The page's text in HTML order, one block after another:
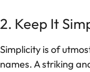
2. Keep It
Simplicity is of
names. A striking